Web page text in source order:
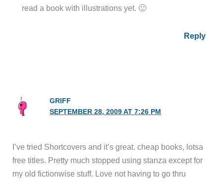
read a book with illustrations yet. 🙂
Reply
GRIFF
SEPTEMBER 28, 2009 AT 7:26 PM
I’ve tried Shortcovers and it’s great. cheap books, lotsa
free titles. Pretty much stopped using stanza except for
my old fictionwise stuff. Love not having to go thru